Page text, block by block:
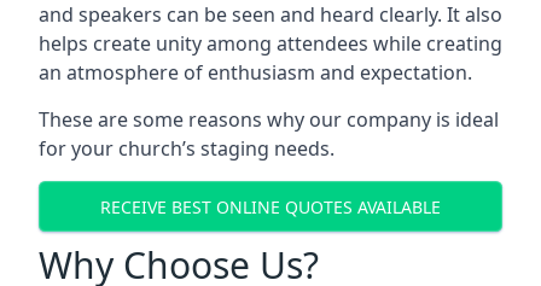
and speakers can be seen and heard clearly. It also
helps create unity among attendees while creating
an atmosphere of enthusiasm and expectation.
These are some reasons why our company is ideal
for your church’s staging needs.
RECEIVE BEST ONLINE QUOTES AVAILABLE
Why Choose Us?